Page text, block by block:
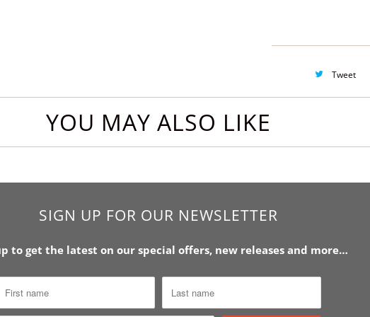
Tweet
YOU MAY ALSO LIKE
SIGN UP FOR OUR NEWSLETTER
to get the latest on our special offers, new releases and more…